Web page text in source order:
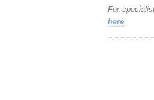
For
here.